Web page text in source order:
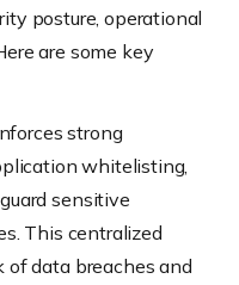
posture, operational
are some key
strong
whitelisting,
sensitive
This centralized
of data breaches and